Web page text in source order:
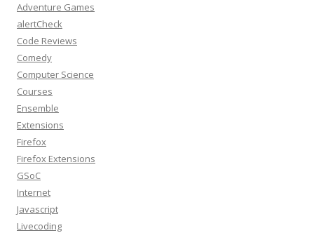
Adventure Games
alertCheck
Code Reviews
Comedy
Computer Science
Courses
Ensemble
Extensions
Firefox
Firefox Extensions
GSoC
Internet
Javascript
Livecoding